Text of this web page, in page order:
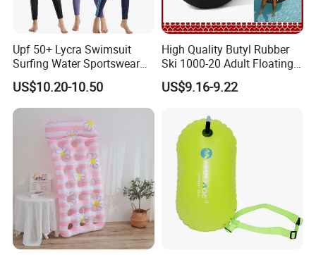
Upf 50+ Lycra Swimsuit
Surfing Water Sportswear
Diving Water Sports
US$10.20-10.50
High Quality Butyl Rubber
Ski 1000-20 Adult Floating
River 20inch Swimming Air
Waterproof Inflatable Water
US$9.16-9.22